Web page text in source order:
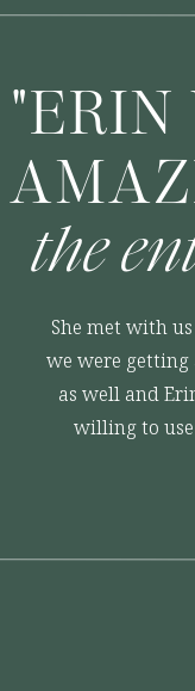
She met with
we were
as well and
willing to
the